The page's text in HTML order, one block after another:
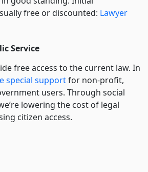
free or discounted: Lawyer
Service
free access to the current law. In
special supportfor non-profit,
users. Through social
lowering the cost of legal
citizen access.